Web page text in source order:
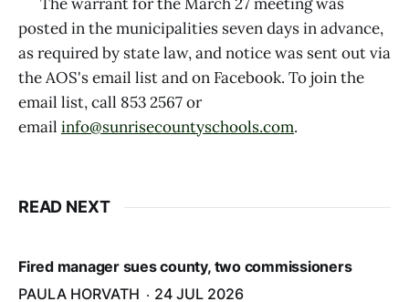
posted in the municipalities seven days in advance,
as required by state law, and notice was sent out via
the AOS's email list and on Facebook. To join the
email list, call 853 2567 or
email info@sunrisecountyschools.com.
READ NEXT
Fired manager sues county, two commissioners
PAULA HORVATH
24 JUL 2026